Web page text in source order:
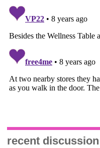
recent discussion